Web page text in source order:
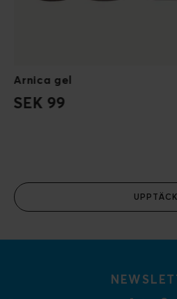
Arnica gel
SEK 99
UPPTÄCK